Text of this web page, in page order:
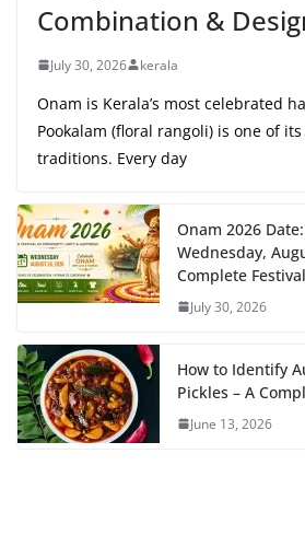
Combination &
July 30, 2026 kerala
Onam is Kerala’s most celebrated
Pookalam (floral rangoli) is one of
traditions. Every day
Onam 2026
Wednesday,
Complete
July 30, 2026
How to Identify
Pickles – A
June 13, 2026